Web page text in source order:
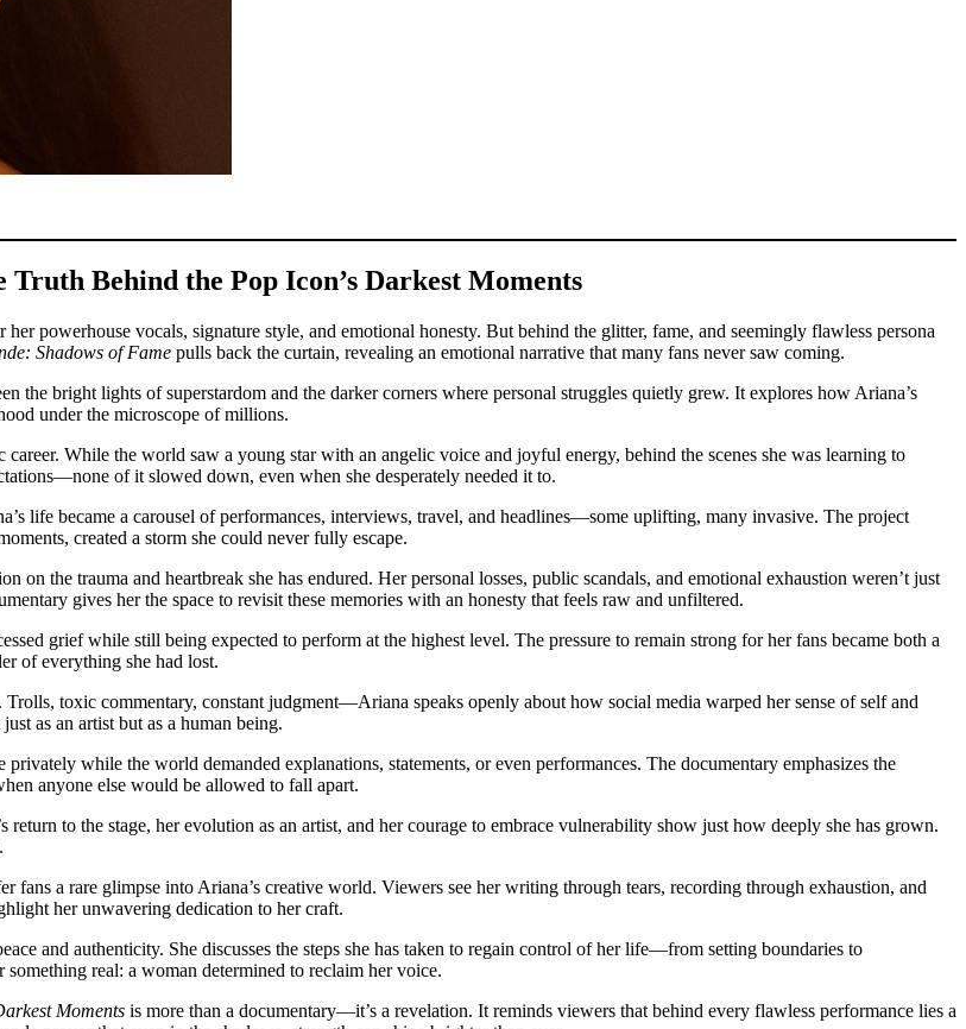
Behind the Pop Icon’s Darkest Moments
powerhouse vocals, signature style, and emotional honesty. But behind the glitter, fame, and seemingly flawless persona
Shadows of Fame pulls back the curtain, revealing an emotional narrative that many fans never saw coming.
the bright lights of superstardom and the darker corners where personal struggles quietly grew. It explores how Ariana’s
under the microscope of millions.
While the world saw a young star with an angelic voice and joyful energy, behind the scenes she was learning to
of it slowed down, even when she desperately needed it to.
life became a carousel of performances, interviews, travel, and headlines—some uplifting, many invasive. The project
created a storm she could never fully escape.
on the trauma and heartbreak she has endured. Her personal losses, public scandals, and emotional exhaustion weren’t just
gives her the space to revisit these memories with an honesty that feels raw and unfiltered.
grief while still being expected to perform at the highest level. The pressure to remain strong for her fans became both a
of everything she had lost.
toxic commentary, constant judgment—Ariana speaks openly about how social media warped her sense of self and
as an artist but as a human being.
while the world demanded explanations, statements, or even performances. The documentary emphasizes the
anyone else would be allowed to fall apart.
to the stage, her evolution as an artist, and her courage to embrace vulnerability show just how deeply she has grown.
fans a rare glimpse into Ariana’s creative world. Viewers see her writing through tears, recording through exhaustion, and
her unwavering dedication to her craft.
and authenticity. She discusses the steps she has taken to regain control of her life—from setting boundaries to
real: a woman determined to reclaim her voice.
Moments is more than a documentary—it’s a revelation. It reminds viewers that behind every flawless performance lies a